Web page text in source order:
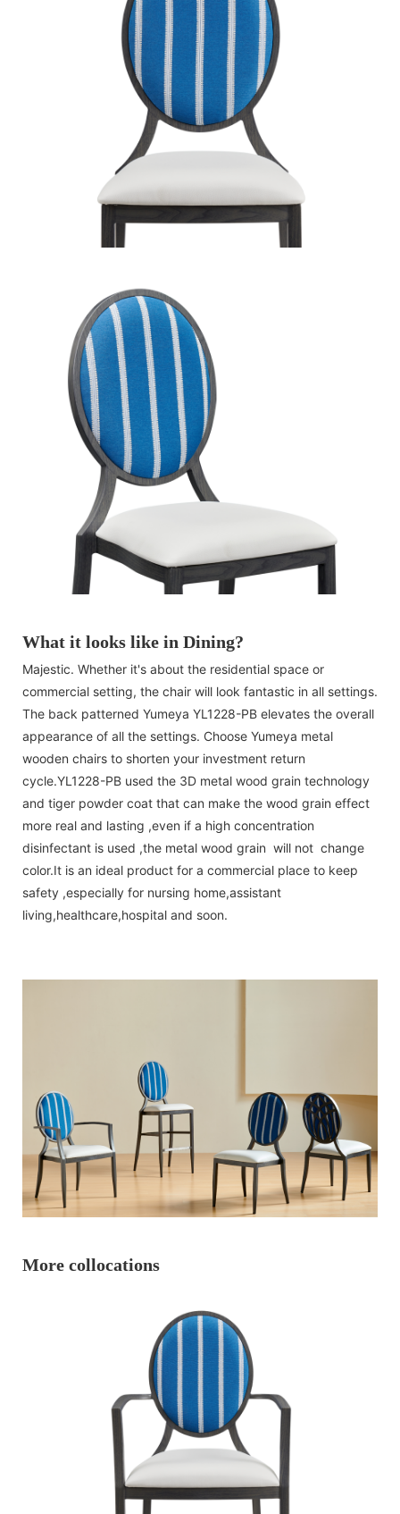
What it looks like in Dining?
Majestic. Whether it's about the residential space or
commercial setting, the chair will look fantastic in all settings.
The back patterned Yumeya YL1228-PB elevates the overall
appearance of all the settings. Choose Yumeya metal
wooden chairs to shorten your investment return
cycle.YL1228-PB used the 3D metal wood grain technology
and tiger powder coat that can make the wood grain effect
more real and lasting ,even if a high concentration
disinfectant is used ,the metal wood grain will not change
color.It is an ideal product for a commercial place to keep
safety ,especially for nursing home,assistant
living,healthcare,hospital and soon.
More collocations